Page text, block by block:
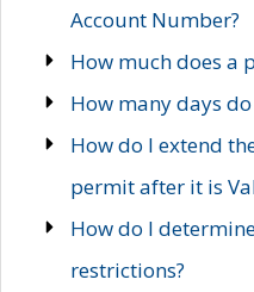
Account Number?
How much does a
How many days
How do I extend
permit after it is
How do I
restrictions?